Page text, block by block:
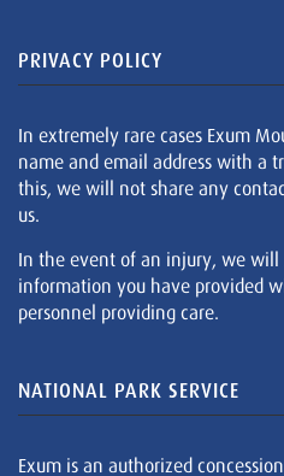
PRIVACY POLICY
In extremely rare cases Exum
name and email address with a
this, we will not share any
us.
In the event of an injury, we will
information you have provided
personnel providing care.
NATIONAL PARK SERVICE
Exum is an authorized